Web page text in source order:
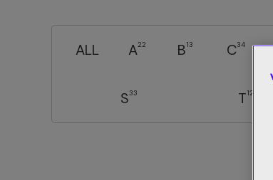
ALL A22 B13 C34
S33 T12